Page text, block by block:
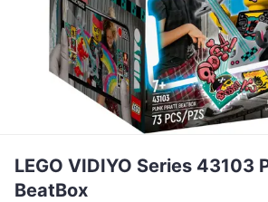
LEGO VIDIYO Series 43103
BeatBox